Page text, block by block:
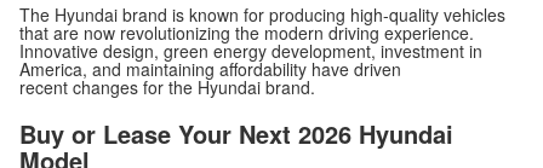
The Hyundai brand is known for producing high-quality vehicles
that are now revolutionizing the modern driving experience.
Innovative design, green energy development, investment in
America, and maintaining affordability have driven
recent changes for the Hyundai brand.
Buy or Lease Your Next 2026 Hyundai
Model